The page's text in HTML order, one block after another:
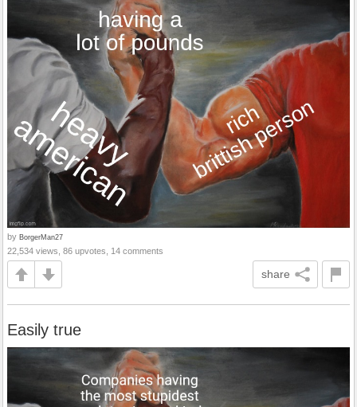
by BorgerMan27
22,534 views, 86 upvotes, 14 comments
share
Easily true